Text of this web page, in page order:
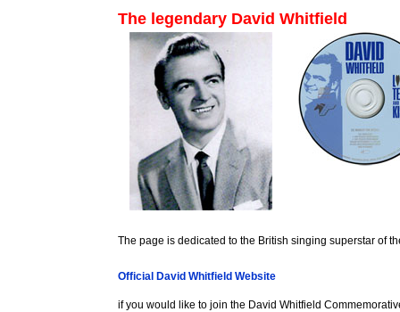
The legendary David Whitfield
The page is dedicated to the British singing superstar of
Official David Whitfield Website
if you would like to join the David Whitfield